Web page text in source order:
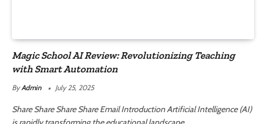
Magic School AI Review: Revolutionizing Teaching
with Smart Automation
By Admin July 25, 2025
Share Share Share Share Email Introduction Artificial Intelligence (AI)